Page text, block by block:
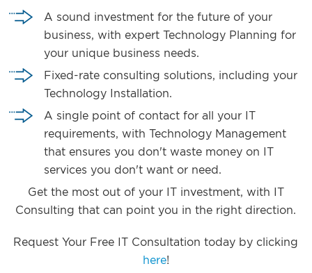
A sound investment for the future of your
business, with expert Technology Planning for
your unique business needs.
Fixed-rate consulting solutions, including your
Technology Installation.
A single point of contact for all your IT
requirements, with Technology Management
that ensures you don't waste money on IT
services you don't want or need.
Get the most out of your IT investment, with IT
Consulting that can point you in the right direction.
Request Your Free IT Consultation today by clicking
here!